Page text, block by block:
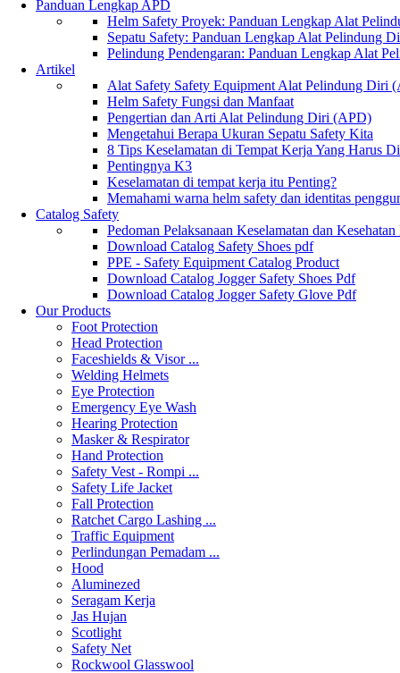
Panduan Lengkap APD
Helm Safety Proyek: Panduan Lengkap Alat
Sepatu Safety: Panduan Lengkap Alat Pelindung
Pelindung Pendengaran: Panduan Lengkap Alat
Artikel
Alat Safety Safety Equipment Alat Pelindung Diri
Helm Safety Fungsi dan Manfaat
Pengertian dan Arti Alat Pelindung Diri (APD)
Mengetahui Berapa Ukuran Sepatu Safety Kita
8 Tips Keselamatan di Tempat Kerja Yang Harus
Pentingnya K3
Keselamatan di tempat kerja itu Penting?
Memahami warna helm safety dan identitas
Catalog Safety
Pedoman Pelaksanaan Keselamatan dan
Download Catalog Safety Shoes pdf
PPE - Safety Equipment Catalog Product
Download Catalog Jogger Safety Shoes Pdf
Download Catalog Jogger Safety Glove Pdf
Our Products
Foot Protection
Head Protection
Faceshields & Visor ...
Welding Helmets
Eye Protection
Emergency Eye Wash
Hearing Protection
Masker & Respirator
Hand Protection
Safety Vest - Rompi ...
Safety Life Jacket
Fall Protection
Ratchet Cargo Lashing ...
Traffic Equipment
Perlindungan Pemadam ...
Hood
Aluminezed
Seragam Kerja
Jas Hujan
Scotlight
Safety Net
Rockwool Glasswool